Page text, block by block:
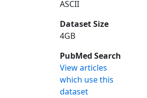
ASCII
Dataset Size
4GB
PubMed Search
View articles
which use this
dataset